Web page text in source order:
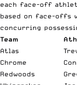
each face-off
based on face-offs
concurring
Team
Atlas
Chrome
Redwoods